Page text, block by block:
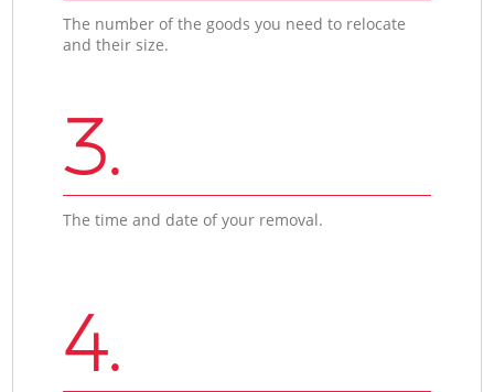
The number of the goods you need to relocate
and their size.
3.
The time and date of your removal.
4.